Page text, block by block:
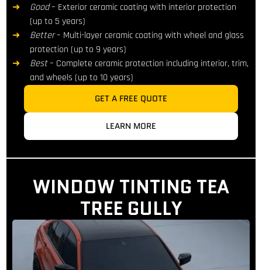
Good– Exterior ceramic coating with interior protection
(up to 5 years)
Better– Multi-layer ceramic coating with wheel and glass
protection (up to 9 years)
Best– Complete ceramic protection including interior, trim,
and wheels (up to 10 years)
GET A FREE QUOTE
LEARN MORE
WINDOW TINTING TEA
TREE GULLY